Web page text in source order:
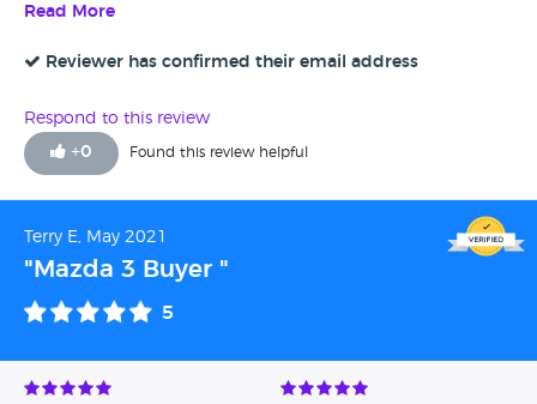
cost efficient to run.
Read More
Reviewer has confirmed their email address
Respond to this review
+0 Found this review helpful
Terry E, May 2021
"Mazda 3 Buyer "
5